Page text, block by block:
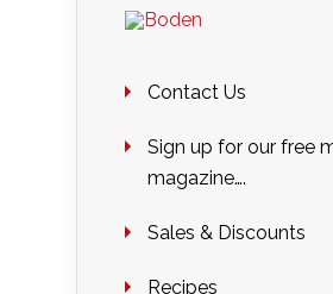
Contact Us
Sign up for our free
magazine….
Sales & Discounts
Recipes